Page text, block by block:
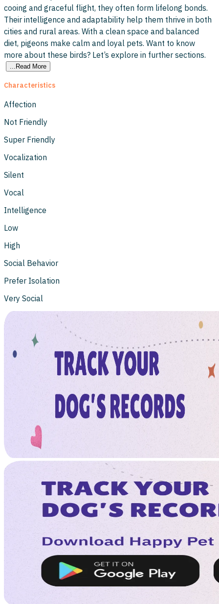
cooing and graceful flight, they often form lifelong bonds.
Their intelligence and adaptability help them thrive in both
cities and rural areas. With a clean space and balanced
diet, pigeons make calm and loyal pets. Want to know
more about these birds? Let’s explore in further sections.
...Read More
Characteristics
Affection
Not Friendly
Super Friendly
Vocalization
Silent
Vocal
Intelligence
Low
High
Social Behavior
Prefer Isolation
Very Social